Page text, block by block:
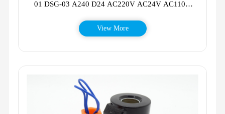
01 DSG-03 A240 D24 AC220V AC24V AC110V
View More